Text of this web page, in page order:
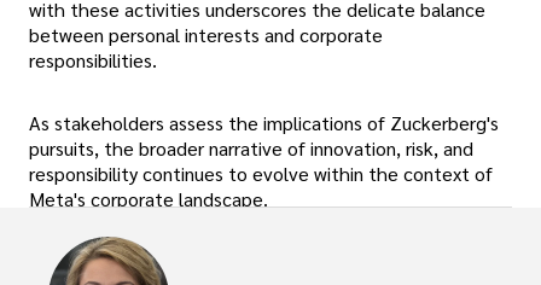
with these activities underscores the delicate balance
between personal interests and corporate
responsibilities.
As stakeholders assess the implications of Zuckerberg's
pursuits, the broader narrative of innovation, risk, and
responsibility continues to evolve within the context of
Meta's corporate landscape.